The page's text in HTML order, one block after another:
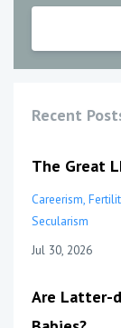
Recent
The Great
Careerism
Secularism
Jul 30, 2026
Are Latter-